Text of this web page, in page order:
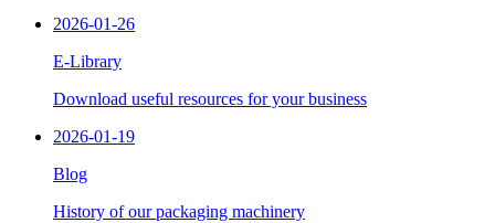
2026-01-26
E-Library
Download useful resources for your business
2026-01-19
Blog
History of our packaging machinery